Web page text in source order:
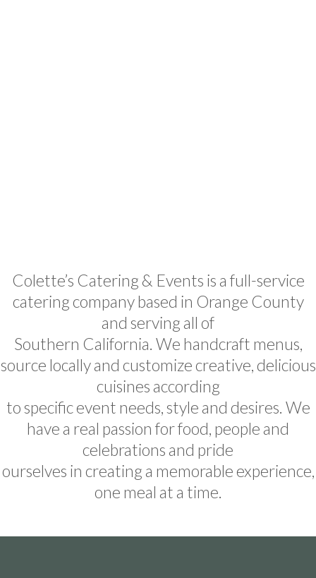
Colette’s Catering & Events is a full-service
catering company based in Orange County
and serving all of
Southern California. We handcraft menus,
source locally and customize creative, delicious
cuisines according
to specific event needs, style and desires. We
have a real passion for food, people and
celebrations and pride
ourselves in creating a memorable experience,
one meal at a time.